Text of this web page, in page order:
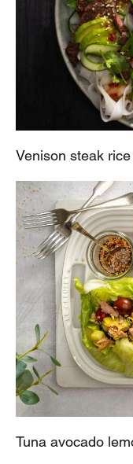
Venison steak
Tuna avocado